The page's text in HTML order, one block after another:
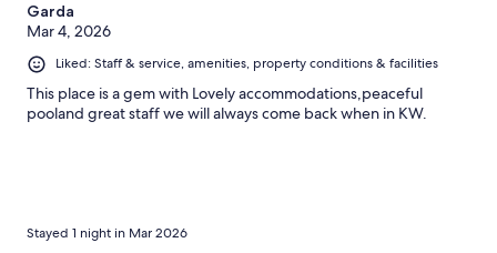
Garda
Mar 4, 2026
Liked: Staff & service, amenities, property conditions & facilities
This place is a gem with Lovely accommodations,peaceful
pooland great staff we will always come back when in KW.
Stayed 1 night in Mar 2026